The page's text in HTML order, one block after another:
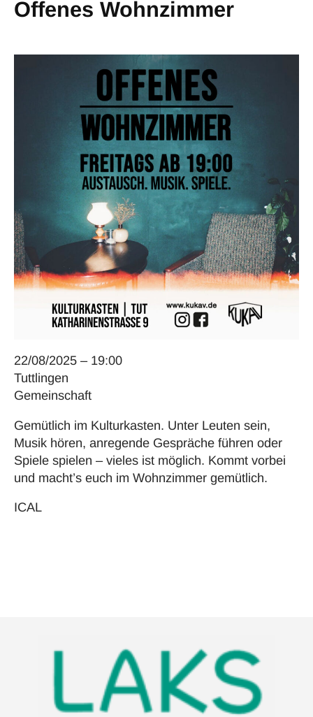
Offenes Wohnzimmer
22/08/2025 – 19:00
Tuttlingen
Gemeinschaft
Gemütlich im Kulturkasten. Unter Leuten sein,
Musik hören, anregende Gespräche führen oder
Spiele spielen – vieles ist möglich. Kommt vorbei
und macht’s euch im Wohnzimmer gemütlich.
ICAL